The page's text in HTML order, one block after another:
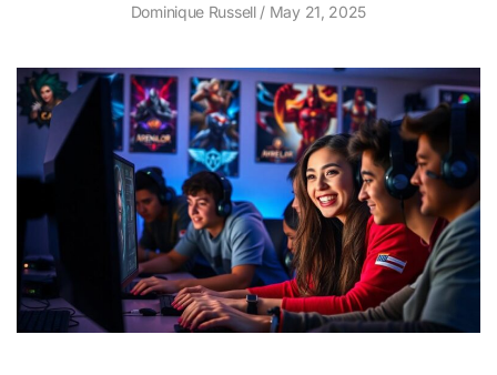
Dominique Russell May 21, 2025